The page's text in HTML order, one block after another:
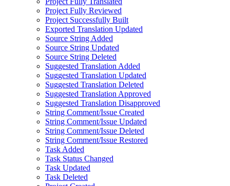
Project Fully Reviewed
Project Successfully Built
Exported Translation Updated
Source String Added
Source String Updated
Source String Deleted
Suggested Translation Added
Suggested Translation Updated
Suggested Translation Deleted
Suggested Translation Approved
Suggested Translation Disapproved
String Comment/Issue Created
String Comment/Issue Updated
String Comment/Issue Deleted
String Comment/Issue Restored
Task Added
Task Status Changed
Task Updated
Task Deleted